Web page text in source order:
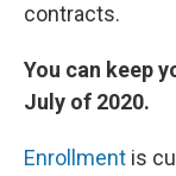
contracts.
You can keep
July of 2020.
Enrollment is